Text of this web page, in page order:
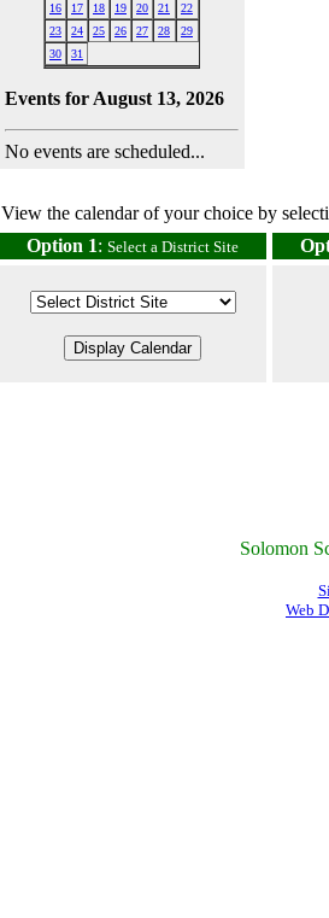
16
17 18 19 20 21
22
23
24 25 26 27 28
29
30
31
Events for August 13, 2026
No events are scheduled...
View the calendar of your choice by
Option 1: Select a District Site
Solomon
Web